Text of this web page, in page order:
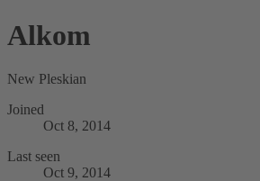
Alkom
New Pleskian
Joined
Oct 8, 2014
Last seen
Oct 9, 2014